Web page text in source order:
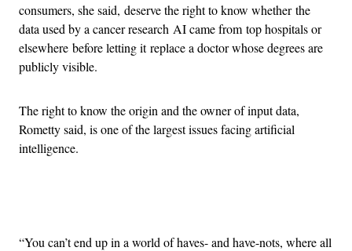
consumers, she said, deserve the right to know whether the
data used by a cancer research AI came from top hospitals or
elsewhere before letting it replace a doctor whose degrees are
publicly visible.
The right to know the origin and the owner of input data,
Rometty said, is one of the largest issues facing artificial
intelligence.
“You can’t end up in a world of haves- and have-nots, where all